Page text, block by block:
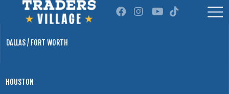
DALLAS / FORT WORTH
HOUSTON